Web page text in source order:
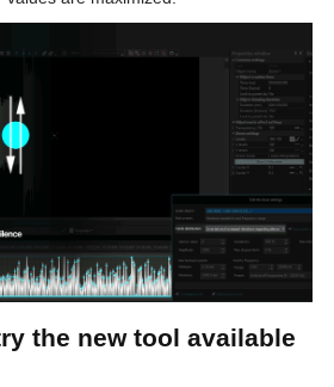
the new tool available